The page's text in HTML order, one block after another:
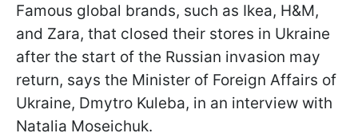
Famous global brands, such as Ikea, H&M,
and Zara, that closed their stores in Ukraine
after the start of the Russian invasion may
return, says the Minister of Foreign Affairs of
Ukraine, Dmytro Kuleba, in an interview with
Natalia Moseichuk.